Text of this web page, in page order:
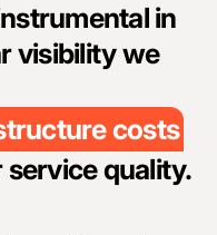
in
visibility we
costs
quality.